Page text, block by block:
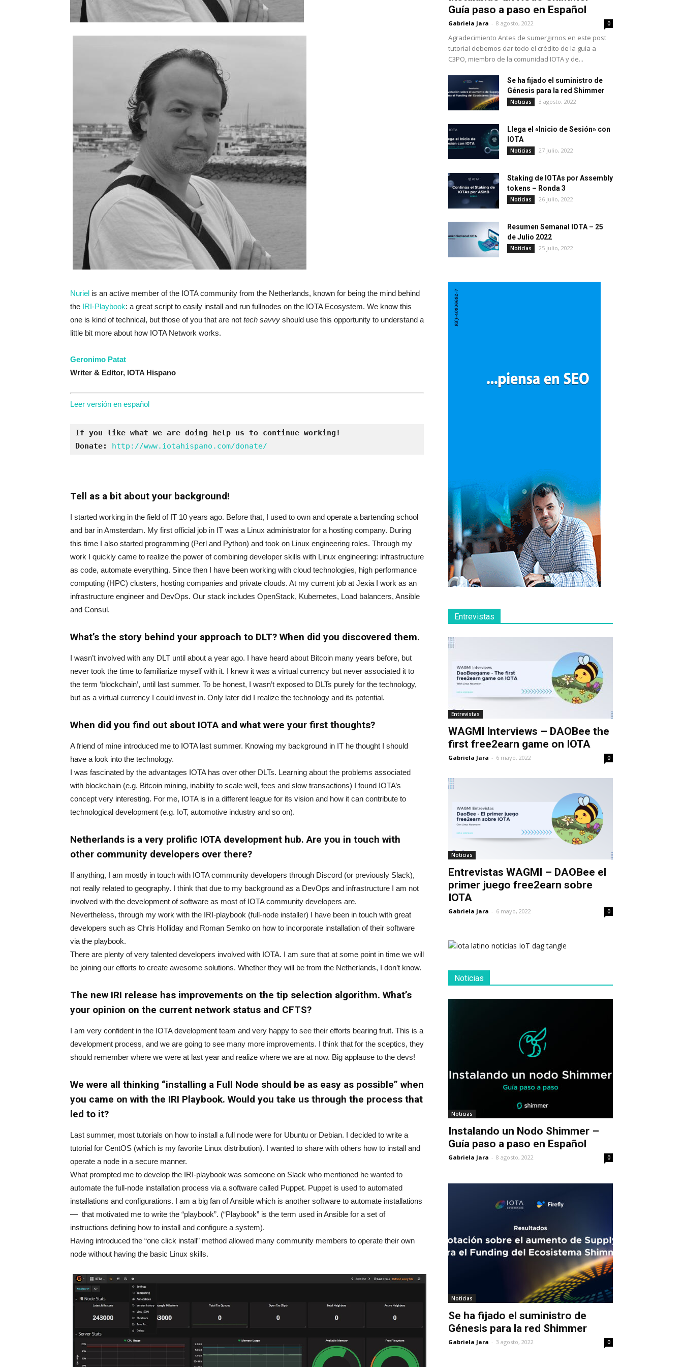
Nuriel is an active member of the IOTA community from the Netherlands, known for being the mind behind
the IRI-Playbook: a great script to easily install and run fullnodes on the IOTA Ecosystem. We know this
one is kind of technical, but those of you that are not tech savvy should use this opportunity to understand a
little bit more about how IOTA Network works.
Geronimo Patat
Writer & Editor, IOTA Hispano
Leer versión en español
If you like what we are doing help us to continue working!
Donate:
http://www.iotahispano.com/donate/
Tell as a bit about your background!
I started working in the field of IT 10 years ago. Before that, I used to own and operate a bartending school
and bar in Amsterdam. My first official job in IT was a Linux administrator for a hosting company. During
this time I also started programming (Perl and Python) and took on Linux engineering roles. Through my
work I quickly came to realize the power of combining developer skills with Linux engineering: infrastructure
as code, automate everything. Since then I have been working with cloud technologies, high performance
computing (HPC) clusters, hosting companies and private clouds. At my current job at Jexia I work as an
infrastructure engineer and DevOps. Our stack includes OpenStack, Kubernetes, Load balancers, Ansible
and Consul.
What’s the story behind your approach to DLT? When did you discovered them.
I wasn’t involved with any DLT until about a year ago. I have heard about Bitcoin many years before, but
never took the time to familiarize myself with it. I knew it was a virtual currency but never associated it to
the term ‘blockchain’, until last summer. To be honest, I wasn’t exposed to DLTs purely for the technology,
but as a virtual currency I could invest in. Only later did I realize the technology and its potential.
When did you find out about IOTA and what were your first thoughts?
A friend of mine introduced me to IOTA last summer. Knowing my background in IT he thought I should
have a look into the technology.
I was fascinated by the advantages IOTA has over other DLTs. Learning about the problems associated
with blockchain (e.g. Bitcoin mining, inability to scale well, fees and slow transactions) I found IOTA’s
concept very interesting. For me, IOTA is in a different league for its vision and how it can contribute to
technological development (e.g. IoT, automotive industry and so on).
Netherlands is a very prolific IOTA development hub. Are you in touch with
other community developers over there?
If anything, I am mostly in touch with IOTA community developers through Discord (or previously Slack),
not really related to geography. I think that due to my background as a DevOps and infrastructure I am not
involved with the development of software as most of IOTA community developers are.
Nevertheless, through my work with the IRI-playbook (full-node installer) I have been in touch with great
developers such as Chris Holliday and Roman Semko on how to incorporate installation of their software
via the playbook.
There are plenty of very talented developers involved with IOTA. I am sure that at some point in time we will
be joining our efforts to create awesome solutions. Whether they will be from the Netherlands, I don’t know.
The new IRI release has improvements on the tip selection algorithm. What’s
your opinion on the current network status and CFTS?
I am very confident in the IOTA development team and very happy to see their efforts bearing fruit. This is a
development process, and we are going to see many more improvements. I think that for the sceptics, they
should remember where we were at last year and realize where we are at now. Big applause to the devs!
We were all thinking “installing a Full Node should be as easy as possible” when
you came on with the IRI Playbook. Would you take us through the process that
led to it?
Last summer, most tutorials on how to install a full node were for Ubuntu or Debian. I decided to write a
tutorial for CentOS (which is my favorite Linux distribution). I wanted to share with others how to install and
operate a node in a secure manner.
What prompted me to develop the IRI-playbook was someone on Slack who mentioned he wanted to
automate the full-node installation process via a software called Puppet. Puppet is used to automated
installations and configurations. I am a big fan of Ansible which is another software to automate installations
— that motivated me to write the “playbook”. (“Playbook” is the term used in Ansible for a set of
instructions defining how to install and configure a system).
Having introduced the “one click install” method allowed many community members to operate their own
node without having the basic Linux skills.
Guía paso a paso en Español
Gabriela Jara - 8 agosto, 2022 0
Agradecimiento Antes de sumergirnos en este post
tutorial debemos dar todo el crédito de la guía a
C3PO, miembro de la comunidad IOTA y de...
Se ha fijado el suministro de
Génesis para la red Shimmer
Noticias 3 agosto, 2022
Llega el «Inicio de Sesión» con
IOTA
Noticias 27 julio, 2022
Staking de IOTAs por Assembly
tokens – Ronda 3
Noticias 26 julio, 2022
Resumen Semanal IOTA – 25
de Julio 2022
Noticias 25 julio, 2022
Entrevistas
Entrevistas
WAGMI Interviews – DAOBee the
first free2earn game on IOTA
Gabriela Jara - 6 mayo, 2022 0
Noticias
Entrevistas WAGMI – DAOBee el
primer juego free2earn sobre
IOTA
Gabriela Jara - 6 mayo, 2022 0
Noticias
Noticias
Instalando un Nodo Shimmer –
Guía paso a paso en Español
Gabriela Jara - 8 agosto, 2022 0
Noticias
Se ha fijado el suministro de
Génesis para la red Shimmer
Gabriela Jara - 3 agosto, 2022 0